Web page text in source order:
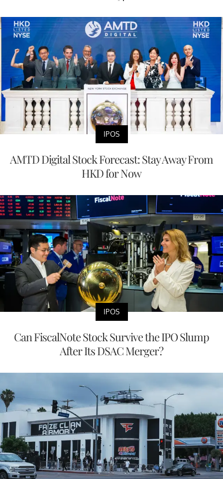
IPOS
AMTD Digital Stock Forecast: Stay Away From
HKD for Now
IPOS
Can FiscalNote Stock Survive the IPO Slump
After Its DSAC Merger?